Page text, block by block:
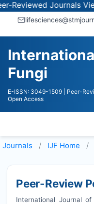
JournalsView Now
Fungi
E-ISSN: 3049-1509 | Peer-
Open Access
Journals IJF Home
Peer-Review
International Journal